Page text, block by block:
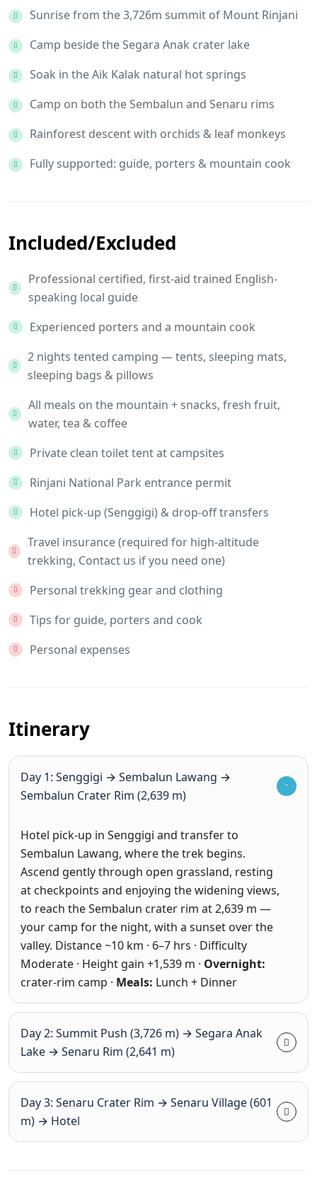
Sunrise from the 3,726m summit of Mount Rinjani
Camp beside the Segara Anak crater lake
Soak in the Aik Kalak natural hot springs
Camp on both the Sembalun and Senaru rims
Rainforest descent with orchids & leaf monkeys
Fully supported: guide, porters & mountain cook
Included/Excluded
Professional certified, first-aid trained English-
speaking local guide
Experienced porters and a mountain cook
2 nights tented camping — tents, sleeping mats,
sleeping bags & pillows
All meals on the mountain + snacks, fresh fruit,
water, tea & coffee
Private clean toilet tent at campsites
Rinjani National Park entrance permit
Hotel pick-up (Senggigi) & drop-off transfers
Travel insurance (required for high-altitude
trekking, Contact us if you need one)
Personal trekking gear and clothing
Tips for guide, porters and cook
Personal expenses
Itinerary
Day 1: Senggigi → Sembalun Lawang →
Sembalun Crater Rim (2,639 m)
Hotel pick-up in Senggigi and transfer to
Sembalun Lawang, where the trek begins.
Ascend gently through open grassland, resting
at checkpoints and enjoying the widening views,
to reach the Sembalun crater rim at 2,639 m —
your camp for the night, with a sunset over the
valley. Distance ~10 km · 6–7 hrs · Difficulty
Moderate · Height gain +1,539 m · Overnight:
crater-rim camp · Meals: Lunch + Dinner
Day 2: Summit Push (3,726 m) → Segara Anak
Lake → Senaru Rim (2,641 m)
Day 3: Senaru Crater Rim → Senaru Village (601
m) → Hotel